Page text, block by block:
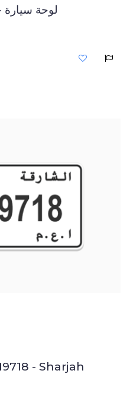
لوحة سيارة خصوصي
- Sharjah